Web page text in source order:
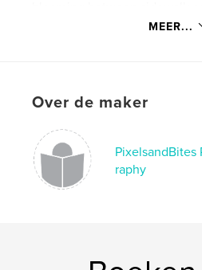
meditation on identity,
places, revealing beauty in the
kenmerken /
details
MEER...
Over de maker
PixelsandBites
raphy